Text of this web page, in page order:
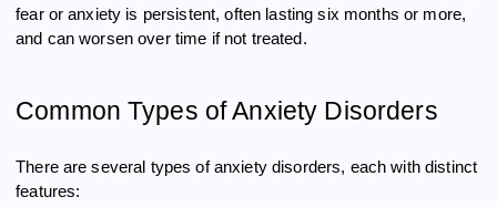
fear or anxiety is persistent, often lasting six months or more,
and can worsen over time if not treated.
Common Types of Anxiety Disorders
There are several types of anxiety disorders, each with distinct
features: